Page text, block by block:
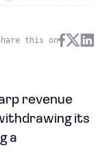
this on
revenue
its
a